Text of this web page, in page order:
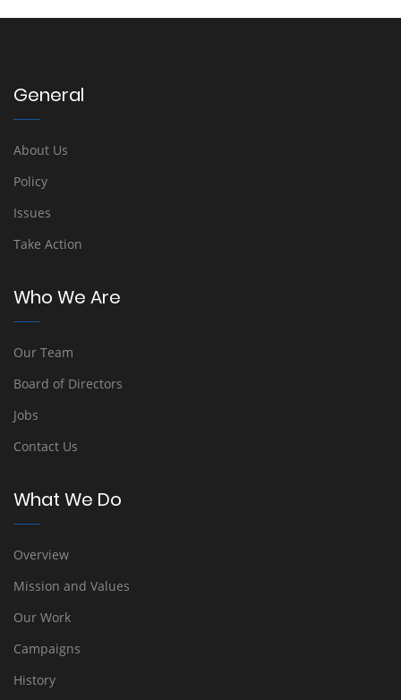
General
About Us
Policy
Issues
Take Action
Who We Are
Our Team
Board of Directors
Jobs
Contact Us
What We Do
Overview
Mission and Values
Our Work
Campaigns
History